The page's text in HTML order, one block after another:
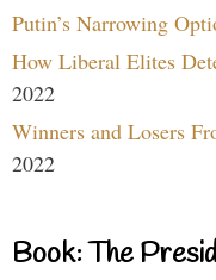
Putin’s Narrowing
How Liberal Elites
2022
Winners and Losers
2022
Book: The